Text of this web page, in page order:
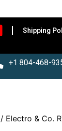
Best
Shipping
+1 804-468-
/ Electro & Co.